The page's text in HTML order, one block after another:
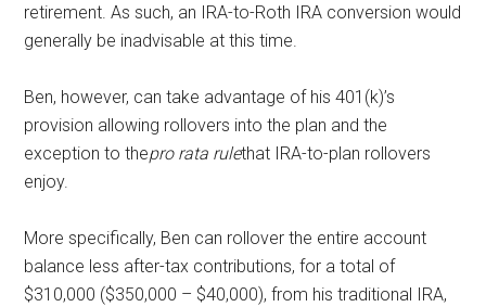
retirement. As such, an IRA-to-Roth IRA conversion would
generally be inadvisable at this time.
Ben, however, can take advantage of his 401(k)’s
provision allowing rollovers into the plan and the
exception to thepro rata rulethat IRA-to-plan rollovers
enjoy.
More specifically, Ben can rollover the entire account
balance less after-tax contributions, for a total of
$310,000 ($350,000 – $40,000), from his traditional IRA,